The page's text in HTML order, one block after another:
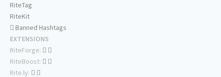
RiteTag
RiteKit
Banned Hashtags
EXTENSIONS
RiteForge:
RiteBoost:
Rite.ly: